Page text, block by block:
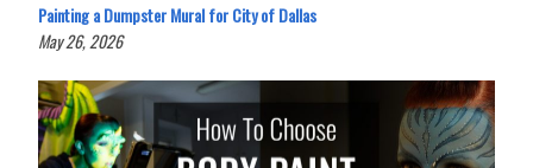
Painting a Dumpster Mural for City of Dallas
May 26, 2026